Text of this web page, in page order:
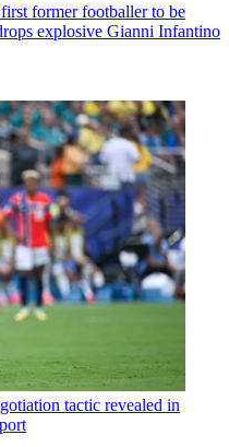
former footballer to be
explosive Gianni Infantino
tactic revealed in